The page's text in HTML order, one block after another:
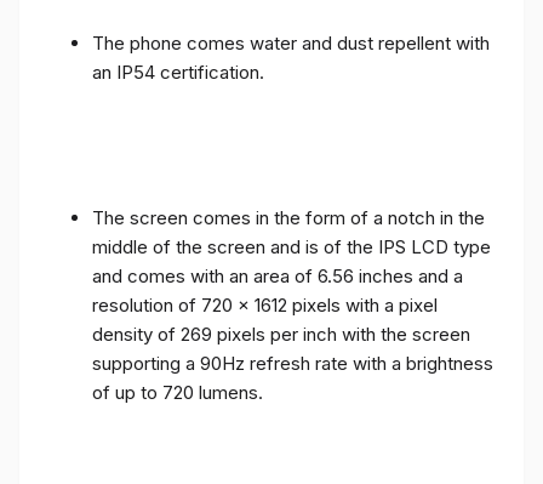
The phone comes water and dust repellent with
an IP54 certification.
The screen comes in the form of a notch in the
middle of the screen and is of the IPS LCD type
and comes with an area of ​​6.56 inches and a
resolution of 720 x 1612 pixels with a pixel
density of 269 pixels per inch with the screen
supporting a 90Hz refresh rate with a brightness
of up to 720 lumens.